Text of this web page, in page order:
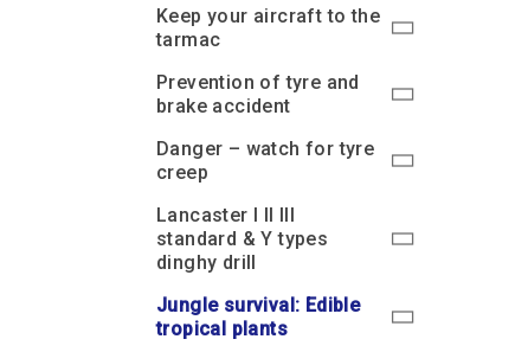
Keep your aircraft to the
tarmac
Prevention of tyre and
brake accident
Danger – watch for tyre
creep
Lancaster I II III
standard & Y types
dinghy drill
Jungle survival: Edible
tropical plants